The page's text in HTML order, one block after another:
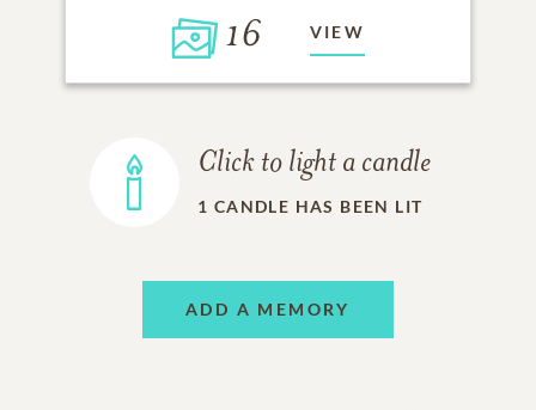
16 VIEW
Click to light a candle
1 CANDLE HAS BEEN LIT
ADD A MEMORY